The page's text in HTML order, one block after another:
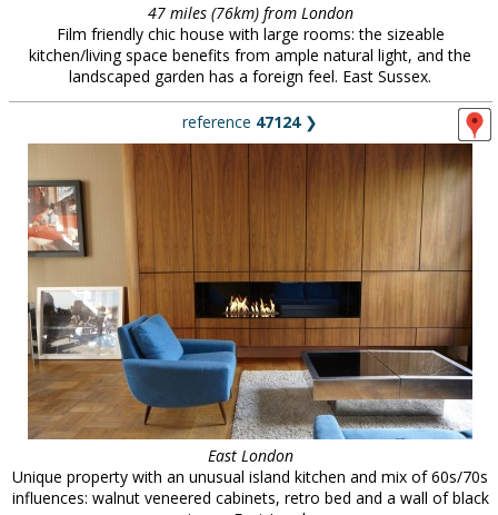
47 miles (76km) from London
Film friendly chic house with large rooms: the sizeable
kitchen/living space benefits from ample natural light, and the
landscaped garden has a foreign feel. East Sussex.
reference 47124❯
East London
Unique property with an unusual island kitchen and mix of 60s/70s
influences: walnut veneered cabinets, retro bed and a wall of black